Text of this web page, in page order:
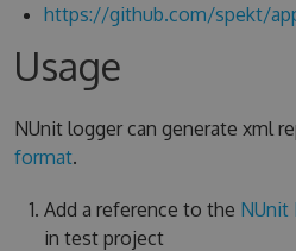
https://github.com/spekt/
Usage
NUnit logger can generate xml
format.
Add a reference to the NUnit
in test project